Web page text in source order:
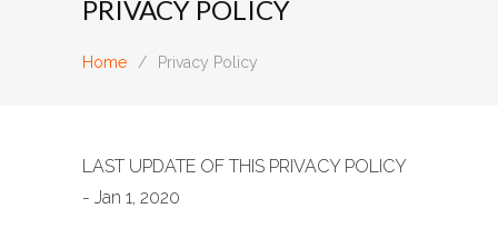
PRIVACY POLICY
Home / Privacy Policy
LAST UPDATE OF THIS PRIVACY POLICY
- Jan 1, 2020